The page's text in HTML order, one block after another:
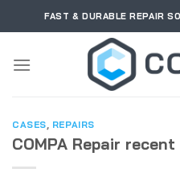
to
FAST & DURABLE REPAIR
CASES, REPAIRS
COMPA Repair